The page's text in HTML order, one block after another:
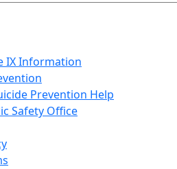
IX Information
Prevention Help
Safety Office